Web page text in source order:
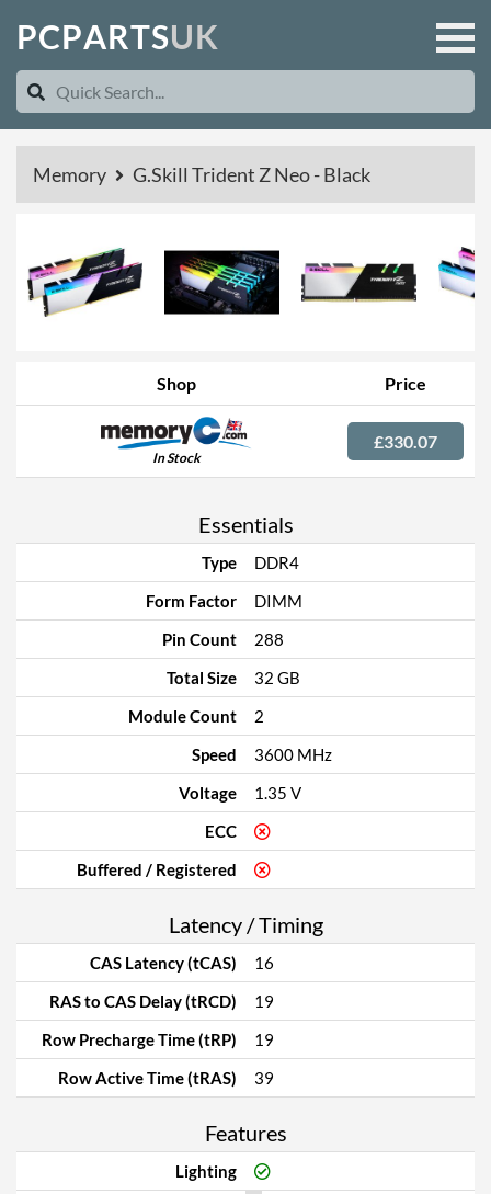
PCPARTSUK
Memory G.Skill Trident Z Neo - Black
Shop Price
In Stock
£330.07
Essentials
Type
DDR4
Form Factor
DIMM
Pin Count
288
Total Size
32 GB
Module Count
2
Speed
3600 MHz
Voltage
1.35 V
ECC
Buffered / Registered
Latency / Timing
CAS Latency (tCAS)
16
RAS to CAS Delay (tRCD)
19
Row Precharge Time (tRP)
19
Row Active Time (tRAS)
39
Features
Lighting